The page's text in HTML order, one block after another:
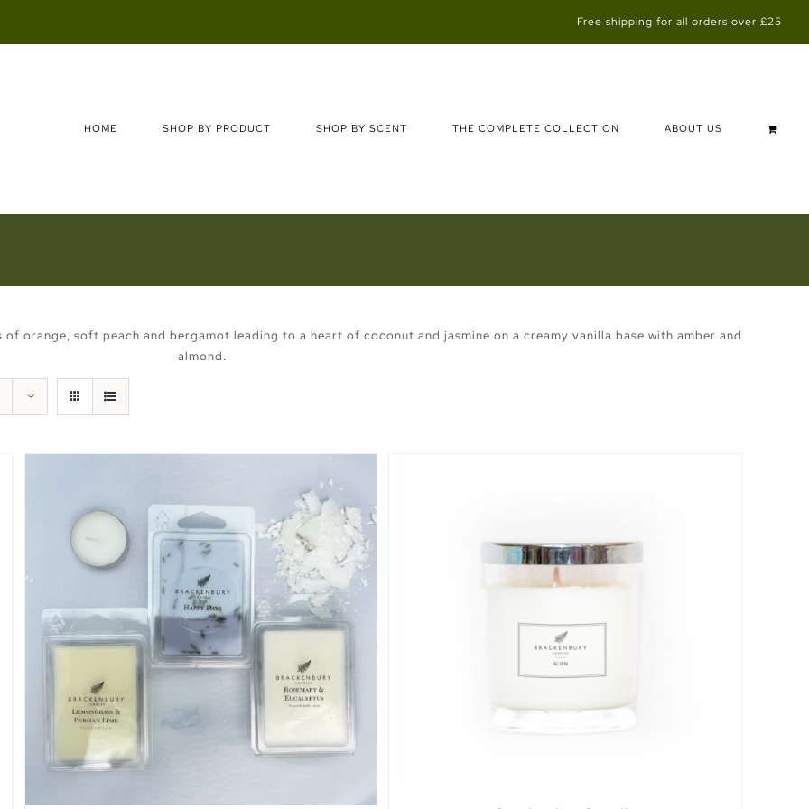
Free shipping for all orders over £25
HOME SHOP BY PRODUCT SHOP BY SCENT THE COMPLETE COLLECTION ABOUT US
orange, soft peach and bergamot leading to a heart of coconut and jasmine on a creamy vanilla base with amber and
almond.
SELECT OPTIONS / QUICK VIEW